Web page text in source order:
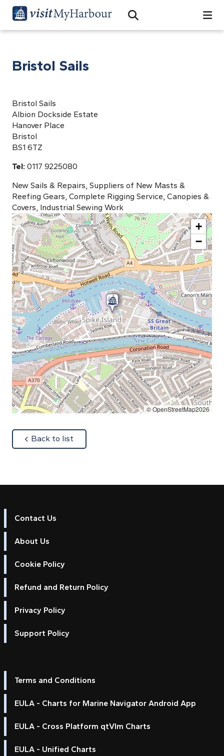
Open Search Bar
Search
Bristol Sails
Bristol Sails
Albion Dockside Estate
Hanover Place
Bristol
BS1 6TZ
Tel: 0117 9225080
New Sails & Repairs, Suppliers of New Masts &
Reefing Gears, Complete Rigging Service, Canopies &
Covers, Industrial Sewing Work
+
−
© OpenStreetMap2026
Back to list
Contact Us
About Us
Cookie Policy
Refund and Return Policy
Privacy Policy
Support Policy
Terms and Conditions
EULA - Charts for Marine Navigator Android App
EULA - Cross Platform qtVlm Charts
EULA - Unified Charts